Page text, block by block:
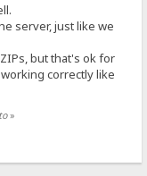
server, just like we
but that's ok for
correctly like
»